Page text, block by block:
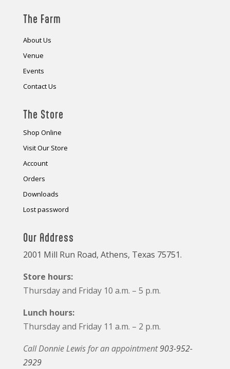
The Farm
About Us
Venue
Events
Contact Us
The Store
Shop Online
Visit Our Store
Account
Orders
Downloads
Lost password
Our Address
2001 Mill Run Road, Athens, Texas 75751.
Store hours:
Thursday and Friday 10 a.m. – 5 p.m.
Lunch hours:
Thursday and Friday 11 a.m. – 2 p.m.
Call Donnie Lewis for an appointment903-952-
2929